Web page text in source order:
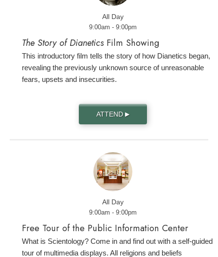
All Day
9:00am - 9:00pm
The Story of Dianetics Film Showing
This introductory film tells the story of how Dianetics began,
revealing the previously unknown source of unreasonable
fears, upsets and insecurities.
ATTEND ▶
All Day
9:00am - 9:00pm
Free Tour of the Public Information Center
What is Scientology? Come in and find out with a self-guided
tour of multimedia displays. All religions and beliefs